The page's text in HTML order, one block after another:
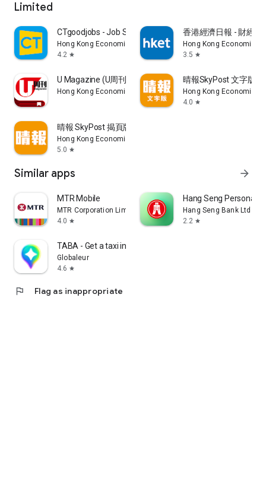
Limited
CTgoodjobs - Job Search
Hong Kong Economic Times Limited
4.2 star
香港經濟日報 - 財經
Hong Kong Economic
3.5 star
U Magazine (U周刊)電子雜誌
Hong Kong Economic Times Limited
晴報SkyPost 文字版
Hong Kong Economic
4.0 star
晴報 SkyPost 揭頁版
Hong Kong Economic Times Limited
5.0 star
Similar apps arrow_forward
MTR Mobile
MTR Corporation Limited
4.0 star
Hang Seng Personal
Hang Seng Bank Ltd
2.2 star
TABA - Get a taxi in Korea
Globaleur
4.6 star
flag Flag as inappropriate